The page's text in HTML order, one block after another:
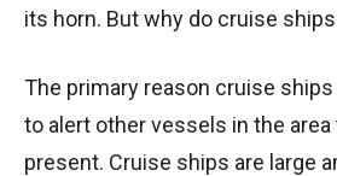
its horn. But why do cruise
The primary reason cruise
to alert other vessels in the area
present. Cruise ships are large